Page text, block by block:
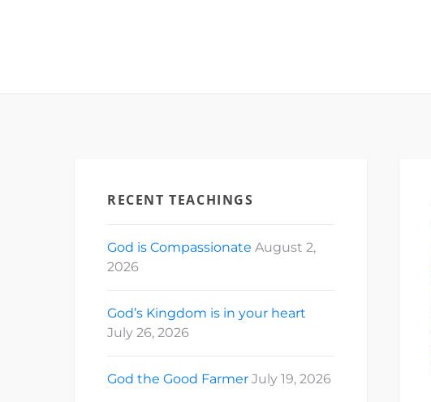
RECENT TEACHINGS
God is Compassionate August 2,
2026
God’s Kingdom is in your heart
July 26, 2026
God the Good Farmer July 19, 2026